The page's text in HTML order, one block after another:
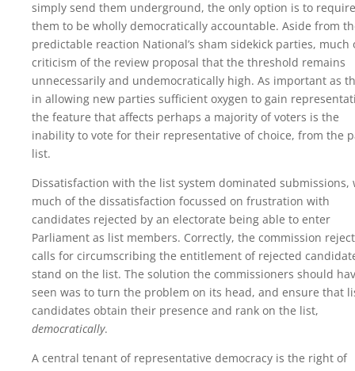
simply send them underground, the only option is to require
them to be wholly democratically accountable. Aside from
predictable reaction National’s sham sidekick parties, much
criticism of the review proposal that the threshold remains
unnecessarily and undemocratically high. As important as
in allowing new parties sufficient oxygen to gain
the feature that affects perhaps a majority of voters is the
inability to vote for their representative of choice, from the
list.
Dissatisfaction with the list system dominated submissions,
much of the dissatisfaction focussed on frustration with
candidates rejected by an electorate being able to enter
Parliament as list members. Correctly, the commission
calls for circumscribing the entitlement of rejected
stand on the list. The solution the commissioners should
seen was to turn the problem on its head, and ensure that
candidates obtain their presence and rank on the list,
democratically.
A central tenant of representative democracy is the right of